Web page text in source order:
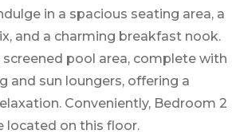
in a spacious seating area, a
and a charming breakfast nook.
pool area, complete with
and sun loungers, offering a
Conveniently, Bedroom 2
located on this floor.